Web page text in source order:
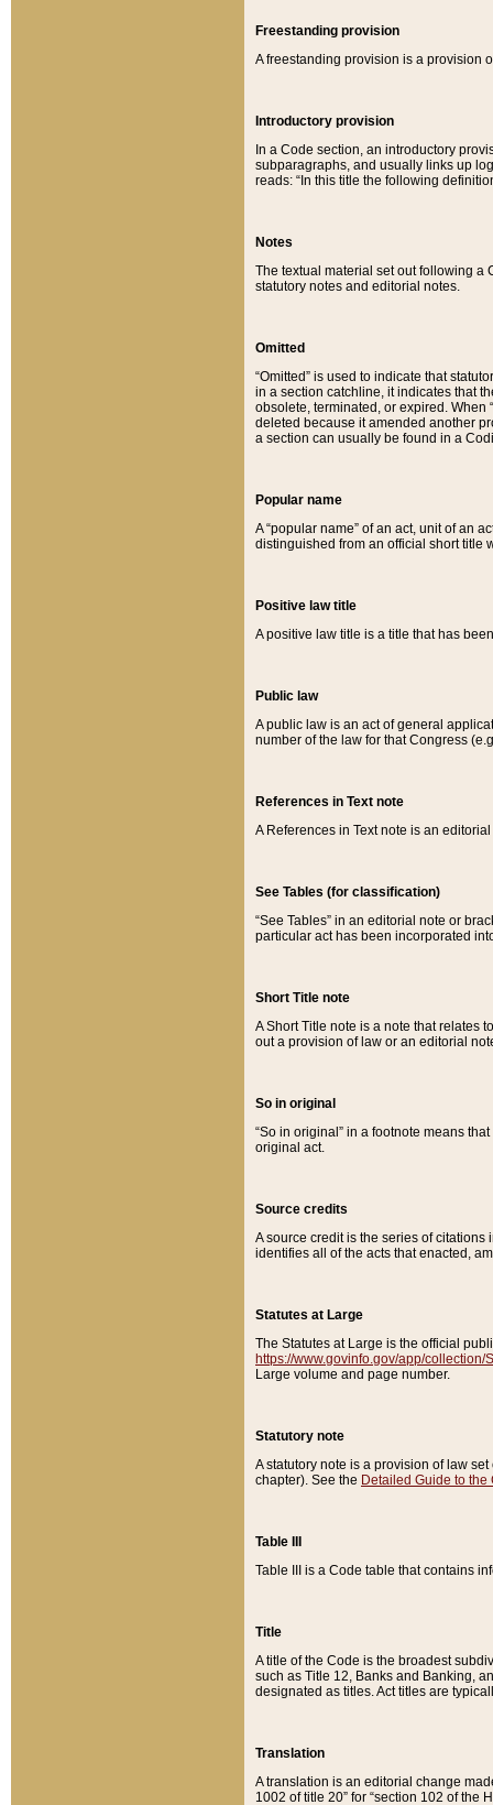
Freestanding provision
A freestanding provision is a provision
Introductory provision
In a Code section, an introductory
subparagraphs, and usually links up
reads: “In this title the following
Notes
The textual material set out following a
statutory notes and editorial notes.
Omitted
“Omitted” is used to indicate that
in a section catchline, it indicates that
obsolete, terminated, or expired. When
deleted because it amended another
a section can usually be found in a
Popular name
A “popular name” of an act, unit of an
distinguished from an official short title
Positive law title
A positive law title is a title that has
Public law
A public law is an act of general
number of the law for that Congress
References in Text note
A References in Text note is an
See Tables (for classification)
“See Tables” in an editorial note or
particular act has been incorporated
Short Title note
A Short Title note is a note that relates
out a provision of law or an editorial
So in original
“So in original” in a footnote means
original act.
Source credits
A source credit is the series of
identifies all of the acts that enacted,
Statutes at Large
The Statutes at Large is the official
https://www.govinfo.gov/app/collection/
Large volume and page number.
Statutory note
A statutory note is a provision of law
chapter). See the Detailed Guide to the
Table III
Table III is a Code table that contains
Title
A title of the Code is the broadest
such as Title 12, Banks and Banking,
designated as titles. Act titles are
Translation
A translation is an editorial change
1002 of title 20” for “section 102 of the